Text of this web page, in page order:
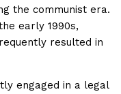
the communist era.
early 1990s,
resulted in
engaged in a legal